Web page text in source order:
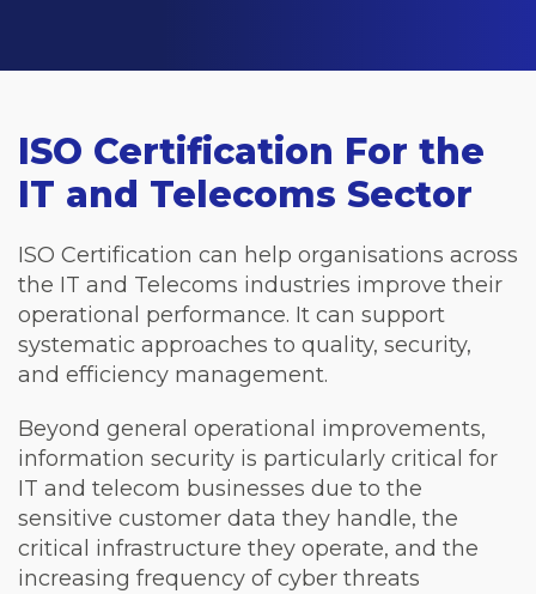
ISO Certification For the
IT and Telecoms Sector
ISO Certification can help organisations across
the IT and Telecoms industries improve their
operational performance. It can support
systematic approaches to quality, security,
and efficiency management.
Beyond general operational improvements,
information security is particularly critical for
IT and telecom businesses due to the
sensitive customer data they handle, the
critical infrastructure they operate, and the
increasing frequency of cyber threats